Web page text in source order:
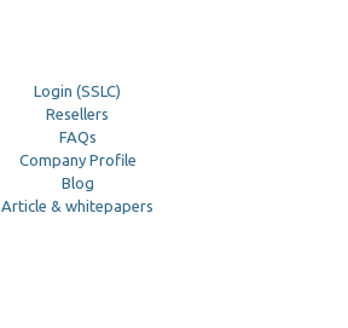
Login (SSLC)
Resellers
FAQs
Company Profile
Blog
Article & whitepapers